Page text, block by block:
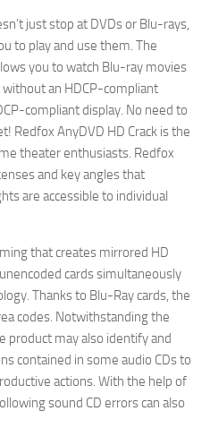
just stop at DVDs or Blu-rays,
to play and use them. The
you to watch Blu-ray movies
an HDCP-compliant
compliant display. No need to
Redfox AnyDVD HD Crack is the
theater enthusiasts. Redfox
and key angles that
are accessible to individual
that creates mirrored HD
cards simultaneously
Thanks to Blu-Ray cards, the
codes. Notwithstanding the
product may also identify and
contained in some audio CDs to
actions. With the help of
sound CD errors can also